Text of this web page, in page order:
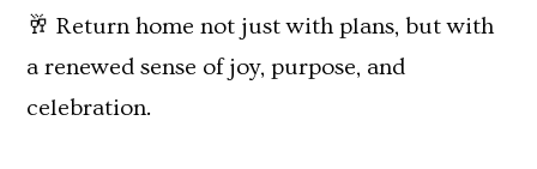
🥂 Return home not just with plans, but with
a renewed sense of joy, purpose, and
celebration.